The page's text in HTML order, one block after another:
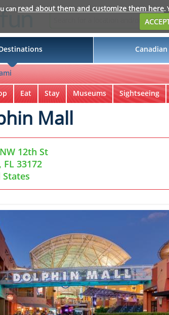
can read about them and customize them here.
Eat Stay Museums Sightseeing
Mall
12th St
33172